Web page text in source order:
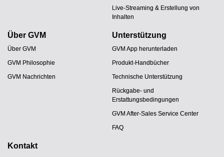
Live-Streaming & Erstellung von
Inhalten
Über GVM
Über GVM
GVM Philosophie
GVM Nachrichten
Unterstützung
GVM App herunterladen
Produkt-Handbücher
Technische Unterstützung
Rückgabe- und
Erstattungsbedingungen
GVM After-Sales Service Center
FAQ
Kontakt